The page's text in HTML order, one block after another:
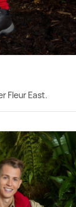
Fleur East.